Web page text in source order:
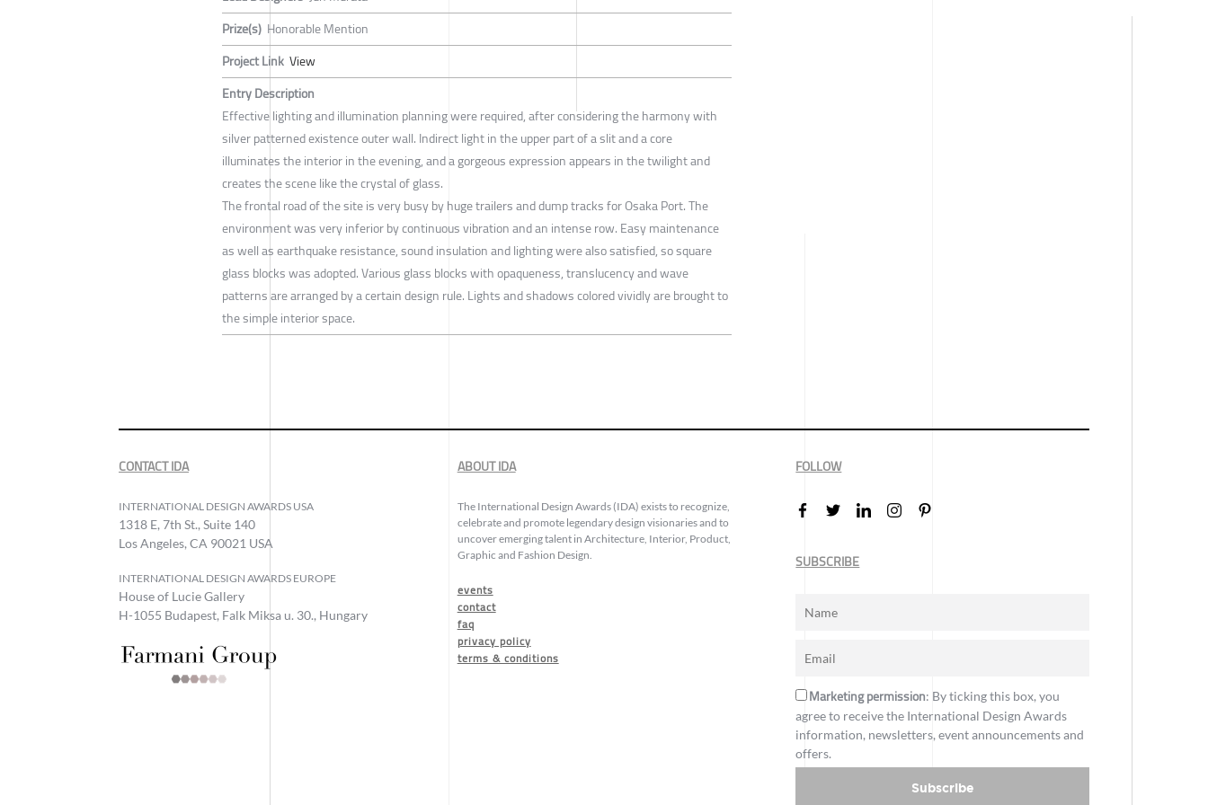
Prize(s) Honorable Mention
Project Link View
Entry Description
Effective lighting and illumination planning were required, after considering the harmony with
silver patterned existence outer wall. Indirect light in the upper part of a slit and a core
illuminates the interior in the evening, and a gorgeous expression appears in the twilight and
creates the scene like the crystal of glass.
The frontal road of the site is very busy by huge trailers and dump tracks for Osaka Port. The
environment was very inferior by continuous vibration and an intense row. Easy maintenance
as well as earthquake resistance, sound insulation and lighting were also satisfied, so square
glass blocks was adopted. Various glass blocks with opaqueness, translucency and wave
patterns are arranged by a certain design rule. Lights and shadows colored vividly are brought to
the simple interior space.
CONTACT IDA
INTERNATIONAL DESIGN AWARDS USA
1318 E, 7th St., Suite 140
Los Angeles, CA 90021 USA
INTERNATIONAL DESIGN AWARDS EUROPE
House of Lucie Gallery
H-1055 Budapest, Falk Miksa u. 30., Hungary
ABOUT IDA
The International Design Awards (IDA) exists to recognize,
celebrate and promote legendary design visionaries and to
uncover emerging talent in Architecture, Interior, Product,
Graphic and Fashion Design.
events
contact
faq
privacy policy
terms & conditions
FOLLOW
SUBSCRIBE
Marketing permission: By ticking this box, you
agree to receive the International Design Awards
information, newsletters, event announcements and
offers.
Subscribe